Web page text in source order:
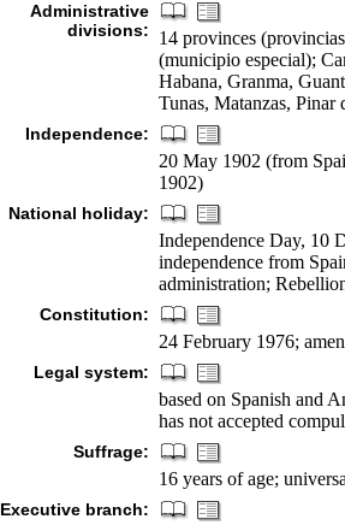
Administrative
divisions:
14 provinces
(municipio especial);
Habana, Granma,
Tunas, Matanzas,
Independence:
20 May 1902 (from
1902)
National holiday:
Independence Day, 10
independence from
administration;
Constitution:
24 February 1976;
Legal system:
based on Spanish and
has not accepted
Suffrage:
16 years of age;
Executive branch: